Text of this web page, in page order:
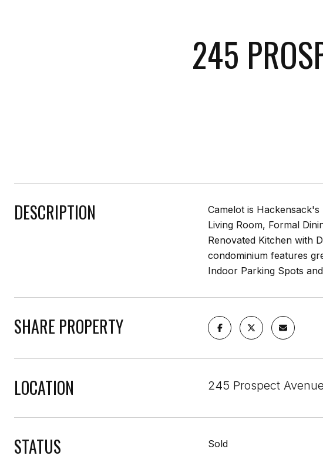
245
DESCRIPTION
Camelot is
Living Room, Formal
Renovated Kitchen with
condominium features
Indoor Parking Spots
SHARE PROPERTY
LOCATION 245 Prospect
STATUS Sold